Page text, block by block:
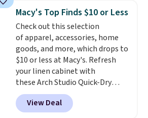
and consistently one of the
more popular we see discounted.
Trust me that once you finally
get a shoe cabinet, you'll
wonder what you used to do
without it before.
Macy's Top Finds $10 or Less
Check out this selection
of apparel, accessories, home
goods, and more, which drops to
$10 or less at Macy's. Refresh
your linen cabinet with
these Arch Studio Quick-Dry
Striped Bath Towels, which fall
from $18 to $7.99 in all four
View Deal